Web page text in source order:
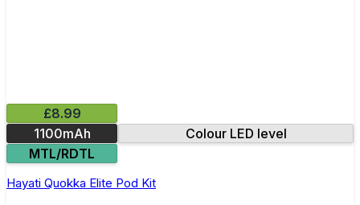
£8.99
1100mAh
Colour LED level
MTL/RDTL
Hayati Quokka Elite Pod Kit